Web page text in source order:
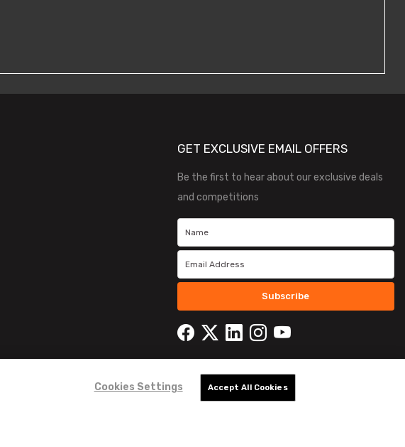
GET EXCLUSIVE EMAIL OFFERS
Be the first to hear about our exclusive deals
and competitions
Subscribe
Cookies Settings Accept All Cookies